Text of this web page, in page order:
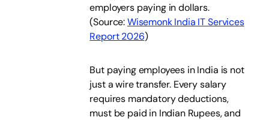
employers paying in dollars.
(Source:Wisemonk India IT Services
Report 2026)
But paying employees in India is not
just a wire transfer. Every salary
requires mandatory deductions,
must be paid in Indian Rupees, and